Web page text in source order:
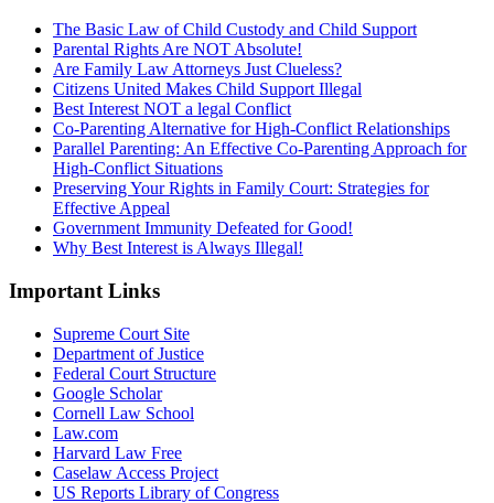
The Basic Law of Child Custody and Child Support
Parental Rights Are NOT Absolute!
Are Family Law Attorneys Just Clueless?
Citizens United Makes Child Support Illegal
Best Interest NOT a legal Conflict
Co-Parenting Alternative for High-Conflict Relationships
Parallel Parenting: An Effective Co-Parenting Approach for
High-Conflict Situations
Preserving Your Rights in Family Court: Strategies for
Effective Appeal
Government Immunity Defeated for Good!
Why Best Interest is Always Illegal!
Important Links
Supreme Court Site
Department of Justice
Federal Court Structure
Google Scholar
Cornell Law School
Law.com
Harvard Law Free
Caselaw Access Project
US Reports Library of Congress